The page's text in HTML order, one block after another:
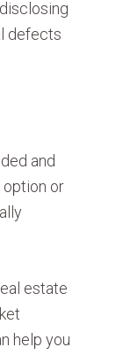
defects
and
option or
estate
help you